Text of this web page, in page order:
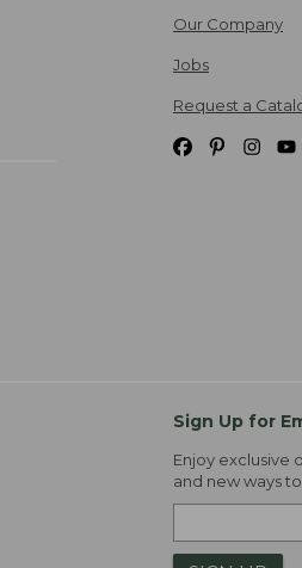
Our Company
Jobs
Request a
Sign Up for
Enjoy exclusive
and new ways